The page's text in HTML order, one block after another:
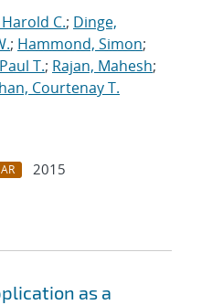
C.; Dinge,
; Hammond, Simon;
T.; Rajan, Mahesh;
Courtenay T.
2015
as a